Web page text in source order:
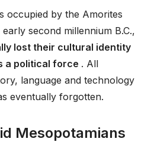
occupied by the Amorites
second millennium B.C.,
lost their cultural identity
a political force . All
language and technology
eventually forgotten.
Mesopotamians